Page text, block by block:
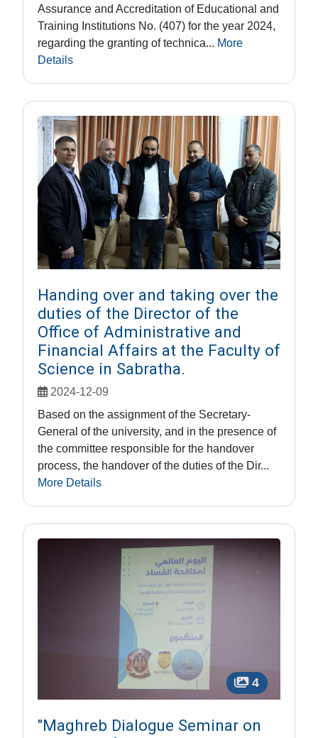
Assurance and Accreditation of Educational and
Training Institutions No. (407) for the year 2024,
regarding the granting of technica... More
Details
Handing over and taking over the
duties of the Director of the
Office of Administrative and
Financial Affairs at the Faculty of
Science in Sabratha.
2024-12-09
Based on the assignment of the Secretary-
General of the university, and in the presence of
the committee responsible for the handover
process, the handover of the duties of the Dir...
More Details
4
"Maghreb Dialogue Seminar on